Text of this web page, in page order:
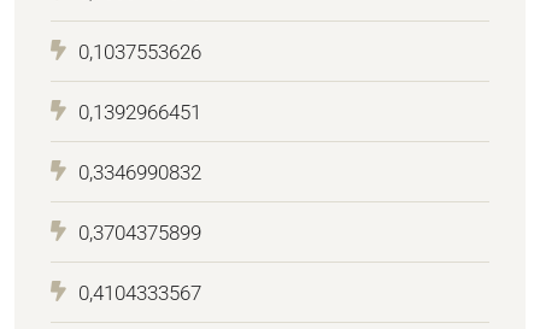
0,1037553626
0,1392966451
0,3346990832
0,3704375899
0,4104333567